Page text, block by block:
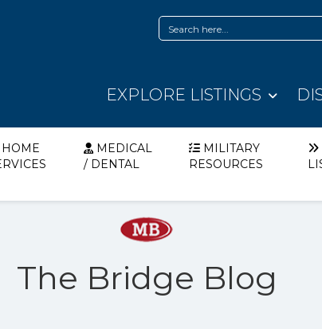
EXPLORE LISTINGS
HOME
MEDICAL
/ DENTAL
MILITARY
RESOURCES
The Bridge Blog